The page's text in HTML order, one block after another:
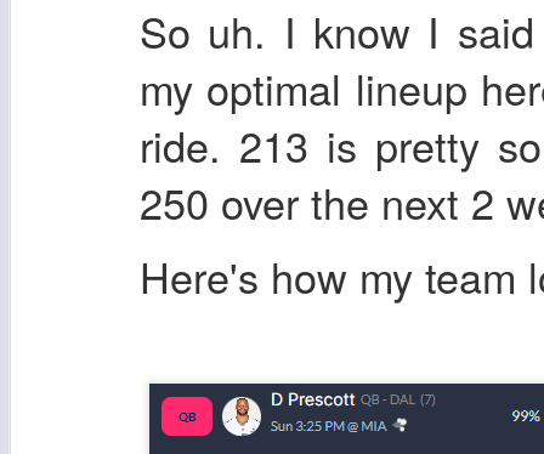
So uh. I know I
my optimal lineup
ride. 213 is pretty
250 over the next 2
Here's how my team